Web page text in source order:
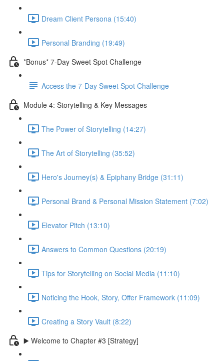
Dream Client Persona (15:40)
Personal Branding (19:49)
*Bonus* 7-Day Sweet Spot Challenge
Access the 7-Day Sweet Spot Challenge
Module 4: Storytelling & Key Messages
The Power of Storytelling (14:27)
The Art of Storytelling (35:52)
Hero's Journey(s) & Epiphany Bridge (31:11)
Personal Brand & Personal Mission Statement (7:02)
Elevator Pitch (13:10)
Answers to Common Questions (20:19)
Tips for Storytelling on Social Media (11:10)
Noticing the Hook, Story, Offer Framework (11:09)
Creating a Story Vault (8:22)
▶️ Welcome to Chapter #3 [Strategy]